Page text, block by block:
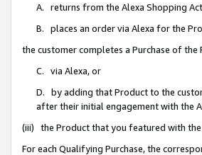
A. returns from the Alexa Shopping
B. places an order via Alexa for the
the customer completes a Purchase of
C. via Alexa, or
D. by adding that Product to the
after their initial engagement with the
(iii) the Product that you featured with the
For each Qualifying Purchase, the